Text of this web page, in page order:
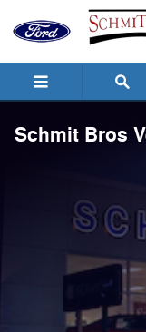
Skip to main content
Schmit Bros